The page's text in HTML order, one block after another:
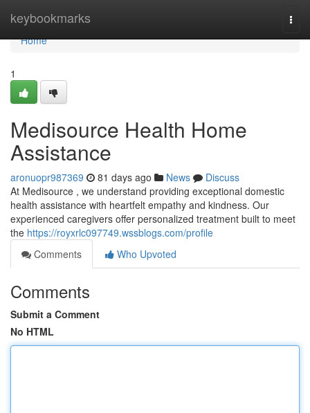
keybookmarks
Home
Home
1
Medisource Health Home
Assistance
aronuopr987369 81 days ago News
Discuss
At Medisource , we understand providing exceptional domestic
health assistance with heartfelt empathy and kindness. Our
experienced caregivers offer personalized treatment built to meet
the https://royxrlc097749.wssblogs.com/profile
Comments
Who Upvoted
Comments
Submit a Comment
No HTML